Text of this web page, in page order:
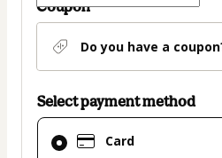
Coupon
Do you have a
Select payment method
Card
Card
selected